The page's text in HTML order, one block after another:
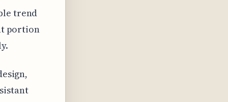
trend
portion